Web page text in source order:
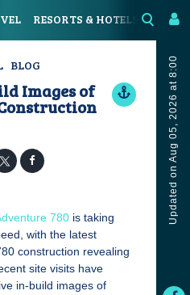
RESORTS & HOTELS
Updated on Aug 05, 2026 at 8:00
BLOG
Images of
780is taking
with the latest
construction revealing
site visits have
in-build images of